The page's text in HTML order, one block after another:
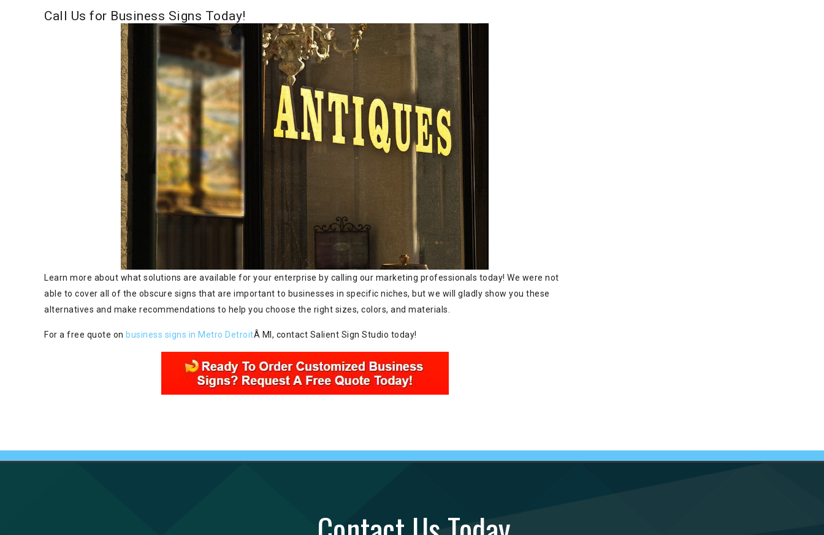
Call Us for Business Signs Today!
Learn more about what solutions are available for your enterprise by calling our marketing professionals today! We were not
able to cover all of the obscure signs that are important to businesses in specific niches, but we will gladly show you these
alternatives and make recommendations to help you choose the right sizes, colors, and materials.
For a free quote on business signs in Metro DetroitÂ MI, contact Salient Sign Studio today!